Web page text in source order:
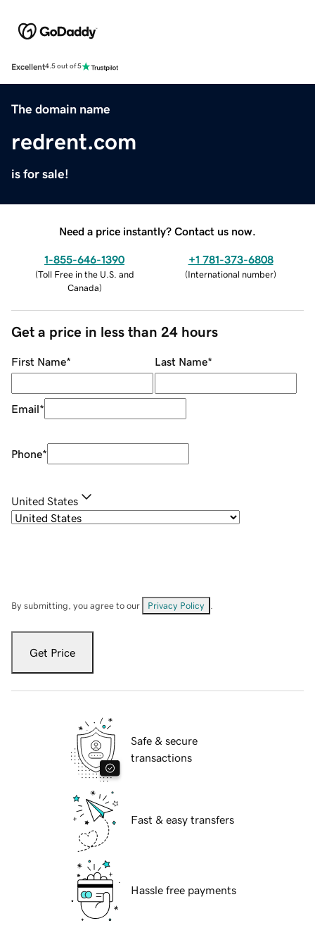
Excellent4.5 out of 5
The domain name
redrent.com
is for sale!
Need a price instantly? Contact us now.
1-855-646-1390
(Toll Free in the U.S. and
Canada)
+1 781-373-6808
(International number)
Get a price in less than 24 hours
First Name* Last Name*
Email*
Phone*
United States
By submitting, you agree to our Privacy Policy
Get Price
Safe & secure
transactions
Fast & easy transfers
Hassle free payments